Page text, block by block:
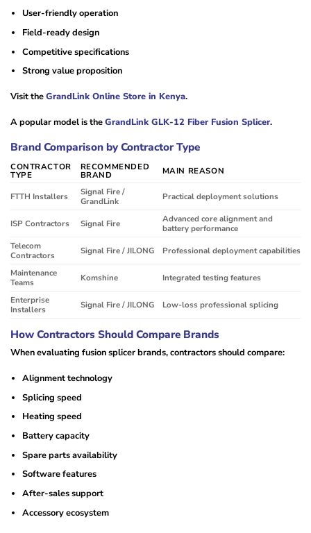
User-friendly operation
Field-ready design
Competitive specifications
Strong value proposition
Visit theGrandLink Online Store in Kenya.
A popular model is theGrandLink GLK-12 Fiber Fusion Splicer.
Brand Comparison by Contractor Type
CONTRACTOR
TYPE
RECOMMENDED
BRAND MAIN REASON
FTTH Installers
Signal Fire /
GrandLink
Practical deployment solutions
ISP Contractors Signal Fire
Advanced core alignment and
battery performance
Telecom
Contractors
Signal Fire / JILONG
Professional deployment capabilities
Maintenance
Teams
Komshine
Integrated testing features
Enterprise
Installers
Signal Fire / JILONG Low-loss professional splicing
How Contractors Should Compare Brands
When evaluating fusion splicer brands, contractors should compare:
Alignment technology
Splicing speed
Heating speed
Battery capacity
Spare parts availability
Software features
After-sales support
Accessory ecosystem